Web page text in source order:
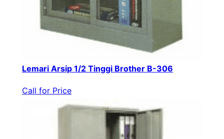
Lemari Arsip 1/2 Tinggi Brother B-306
Call for Price